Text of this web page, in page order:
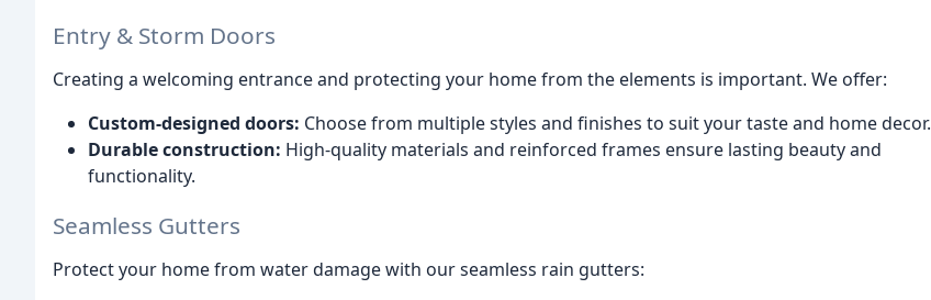
Entry & Storm Doors
Creating a welcoming entrance and protecting your home from the elements is important. We offer:
Custom-designed doors: Choose from multiple styles and finishes to suit your taste and home decor.
Durable construction: High-quality materials and reinforced frames ensure lasting beauty and
functionality.
Seamless Gutters
Protect your home from water damage with our seamless rain gutters: